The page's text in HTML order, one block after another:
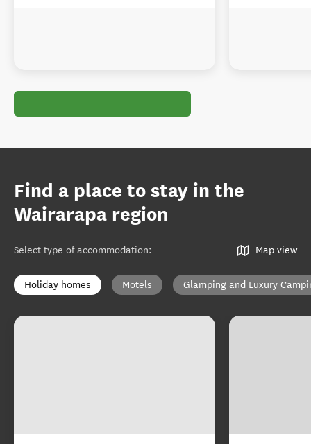
Find a place to stay in the
Wairarapa region
Select type of accommodation: Map view
Holiday homes Motels Glamping and Luxury